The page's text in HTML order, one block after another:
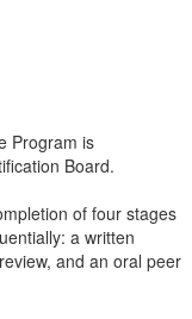
Program is
Board.
of four stages
a written
and an oral peer